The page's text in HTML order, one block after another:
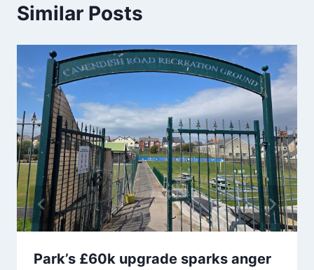
Similar Posts
Park’s £60k upgrade sparks anger